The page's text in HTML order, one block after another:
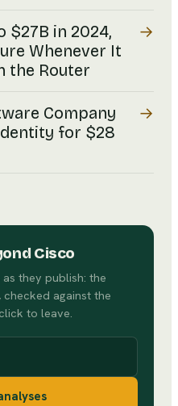
$27B in 2024,
Whenever It
the Router
→
Company
for $28
→
Cisco
they publish: the
checked against the
to leave.